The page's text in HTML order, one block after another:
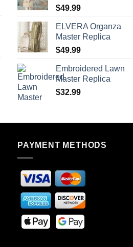
$49.99
ELVERA Organza
Master Replica
$49.99
Embroidered Lawn
Master Replica
$32.99
PAYMENT METHODS